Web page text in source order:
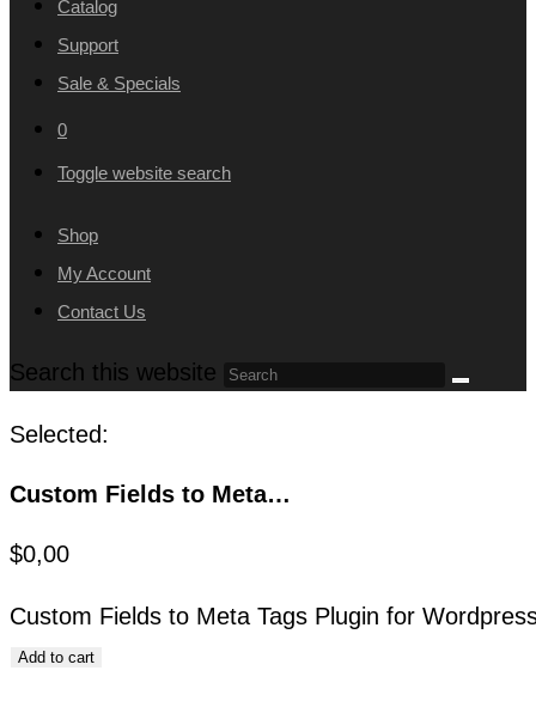
Catalog
Support
Sale & Specials
0
Toggle website search
Shop
My Account
Contact Us
Search this website
Selected:
Custom Fields to Meta…
$0,00
Custom Fields to Meta Tags Plugin for
Add to cart